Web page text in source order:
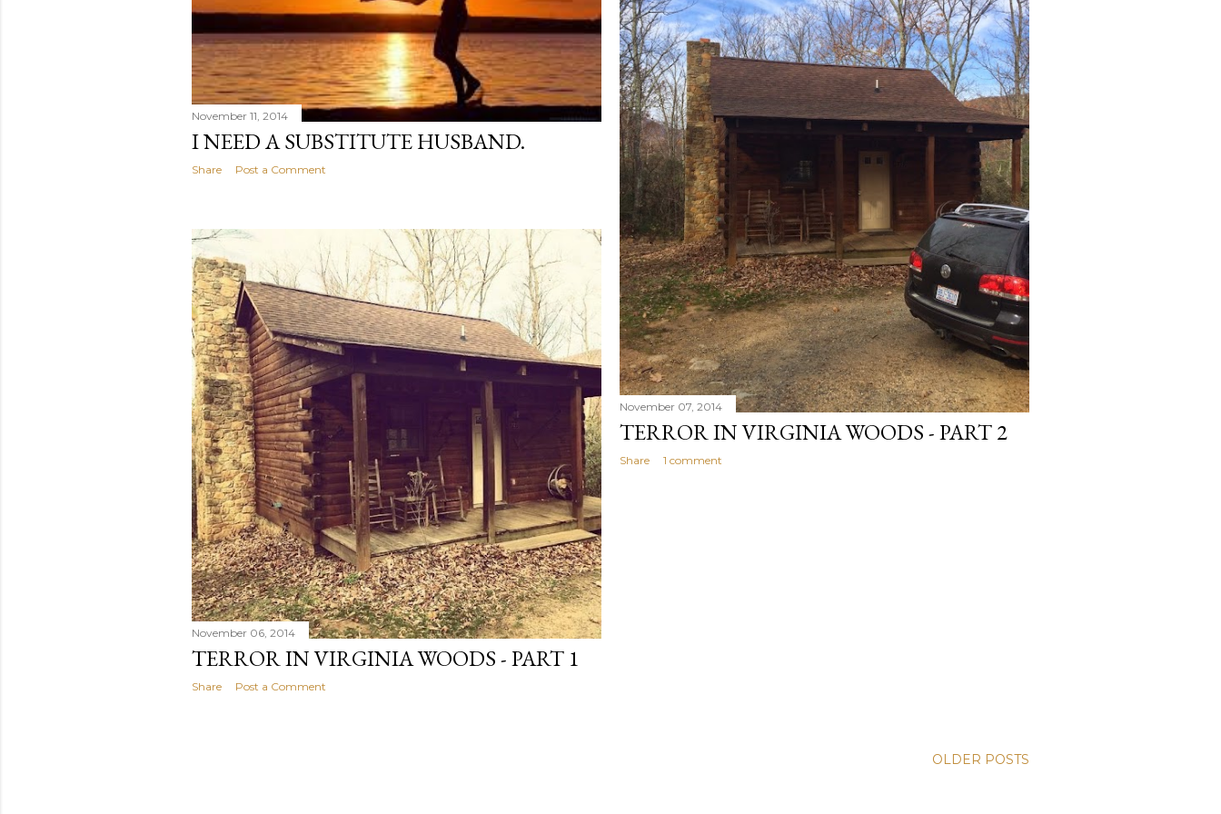
November 11, 2014
I NEED A SUBSTITUTE HUSBAND.
Share Post a Comment
November 07, 2014
TERROR IN VIRGINIA WOODS - PART 2
Share 1 comment
November 06, 2014
TERROR IN VIRGINIA WOODS - PART 1
Share Post a Comment
OLDER POSTS